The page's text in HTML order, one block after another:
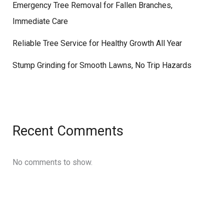
Emergency Tree Removal for Fallen Branches,
Immediate Care
Reliable Tree Service for Healthy Growth All Year
Stump Grinding for Smooth Lawns, No Trip Hazards
Recent Comments
No comments to show.